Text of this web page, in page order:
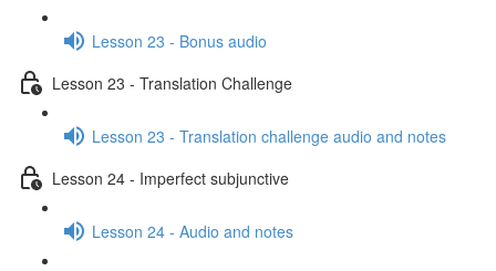
Lesson 23 - Bonus audio
Lesson 23 - Translation Challenge
Lesson 23 - Translation challenge audio and notes
Lesson 24 - Imperfect subjunctive
Lesson 24 - Audio and notes